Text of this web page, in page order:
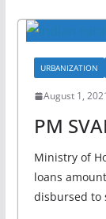
URBANIZATION
August 1,
PM
Ministry of
loans
disbursed to